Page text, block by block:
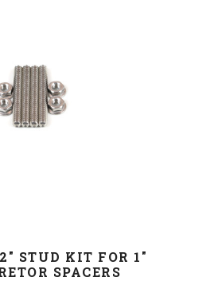
STUD KIT FOR 1"
SPACERS